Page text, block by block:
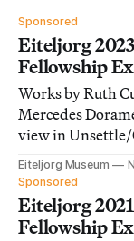
Sponsored
Eiteljorg
Fellowship
Works by Ruth
Mercedes
view in Unsettle/
American
Eiteljorg Museum
Sponsored
Eiteljorg
Fellowship